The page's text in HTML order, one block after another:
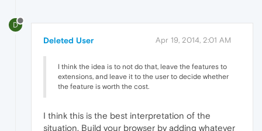
D
Deleted User Apr 19, 2014, 2:01 AM
I think the idea is to not do that, leave the features to
extensions, and leave it to the user to decide whether
the feature is worth the cost.
I think this is the best interpretation of the
situation. Build your browser by adding whatever